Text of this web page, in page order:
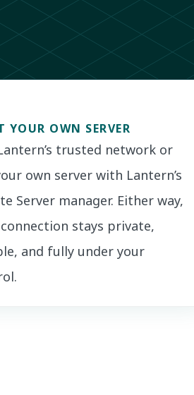
YOUR OWN SERVER
trusted network or
own server with Lantern’s
Server manager. Either way,
stays private,
and fully under your